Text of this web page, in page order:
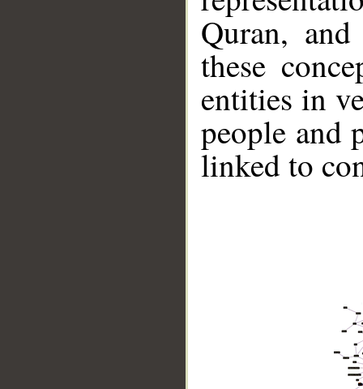
Quran,
these
entities in
people and
linked to